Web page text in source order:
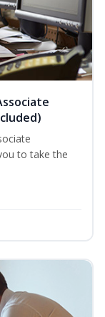
to take the